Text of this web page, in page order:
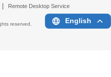
Remote Desktop Service
reserved. English